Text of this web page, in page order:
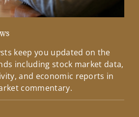
keep you updated on the
including stock market data,
and economic reports in
commentary.